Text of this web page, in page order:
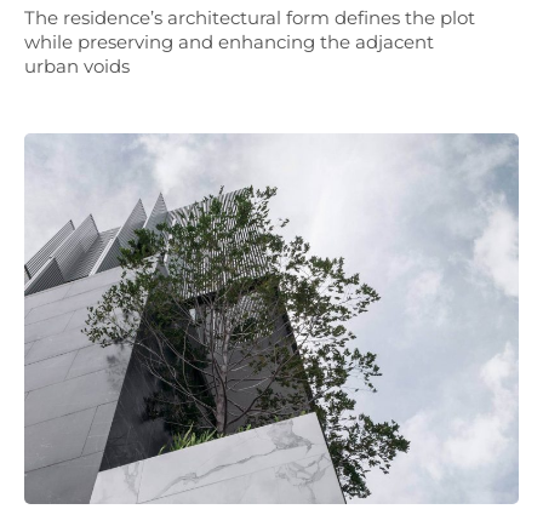
The residence’s architectural form defines the plot
while preserving and enhancing the adjacent
urban voids